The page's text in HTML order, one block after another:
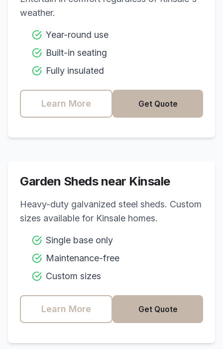
weather.
Year-round use
Built-in seating
Fully insulated
Learn More Get Quote
Garden Sheds near Kinsale
Heavy-duty galvanized steel sheds. Custom
sizes available for Kinsale homes.
Single base only
Maintenance-free
Custom sizes
Learn More Get Quote